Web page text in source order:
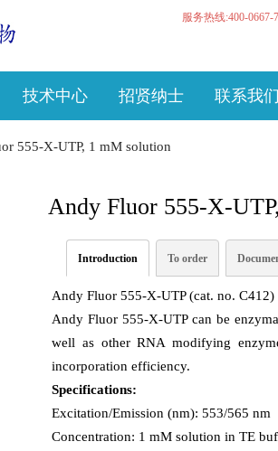
服务热线:400-0667-
技术中心 招贤纳士 联系我们
555-X-UTP, 1 mM solution
Andy Fluor 555-X-
Introduction To order
Andy Fluor 555-X-UTP (cat. no.
Andy Fluor 555-X-UTP can be
well as other RNA modifying
incorporation efficiency.
Specifications:
Excitation/Emission (nm): 553/565 nm
Concentration: 1 mM solution in TE